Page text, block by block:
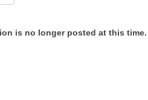
is no longer posted at this time.